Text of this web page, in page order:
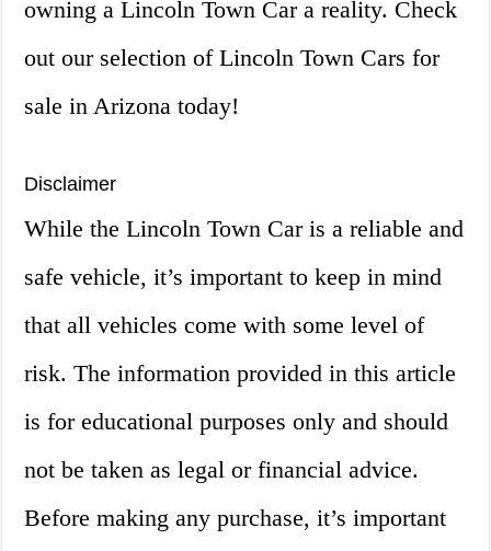
owning a Lincoln Town Car a reality. Check
out our selection of Lincoln Town Cars for
sale in Arizona today!
Disclaimer
While the Lincoln Town Car is a reliable and
safe vehicle, it’s important to keep in mind
that all vehicles come with some level of
risk. The information provided in this article
is for educational purposes only and should
not be taken as legal or financial advice.
Before making any purchase, it’s important